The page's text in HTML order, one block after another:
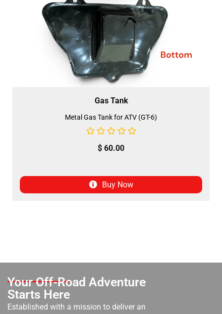
Gas Tank
Metal Gas Tank for ATV (GT-6)
$ 60.00
Buy Now
Your Off-Road Adventure
Starts Here
Established with a mission to deliver an